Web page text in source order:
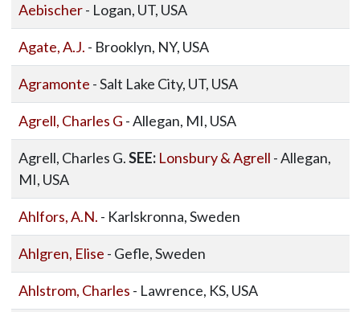
Aebischer- Logan, UT, USA
Agate, A.J. - Brooklyn, NY, USA
Agramonte - Salt Lake City, UT, USA
Agrell, Charles G - Allegan, MI, USA
Agrell, Charles G.SEE: Lonsbury & Agrell - Allegan,
MI, USA
Ahlfors, A.N. - Karlskronna, Sweden
Ahlgren, Elise - Gefle, Sweden
Ahlstrom, Charles - Lawrence, KS, USA